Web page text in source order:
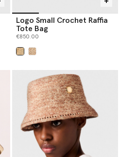
Logo Small Crochet Raffia
Tote Bag
€850.00